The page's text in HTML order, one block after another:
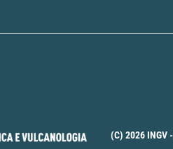
(C) 2026 INGV